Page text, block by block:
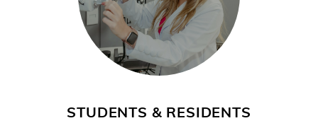
STUDENTS & RESIDENTS